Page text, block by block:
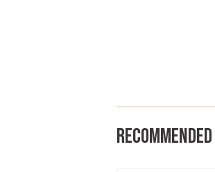
Recommended